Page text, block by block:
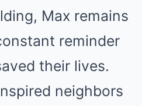
Max remains
reminder
their lives.
neighbors